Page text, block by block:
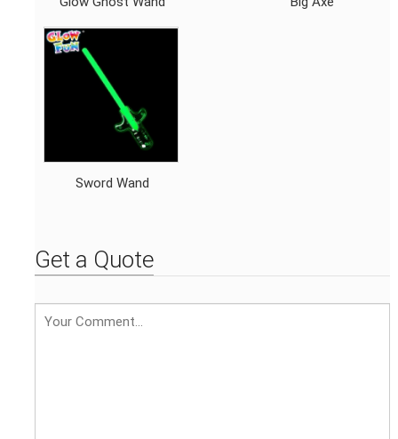
Sword Wand
Get a Quote